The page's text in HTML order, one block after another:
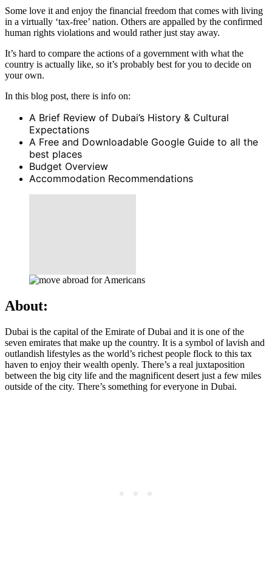
Some love it and enjoy the financial freedom that comes with living
in a virtually ‘tax-free’ nation. Others are appalled by the confirmed
human rights violations and would rather just stay away.
It’s hard to compare the actions of a government with what the
country is actually like, so it’s probably best for you to decide on
your own.
In this blog post, there is info on:
A Brief Review of Dubai’s History & Cultural
Expectations
A Free and Downloadable Google Guide to all the
best places
Budget Overview
Accommodation Recommendations
About:
Dubai is the capital of the Emirate of Dubai and it is one of the
seven emirates that make up the country. It is a symbol of lavish and
outlandish lifestyles as the world’s richest people flock to this tax
haven to enjoy their wealth openly. There’s a real juxtaposition
between the big city life and the magnificent desert just a few miles
outside of the city. There’s something for everyone in Dubai.